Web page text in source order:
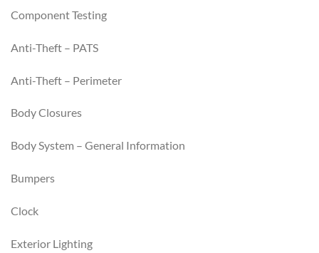
Component Testing
Anti-Theft – PATS
Anti-Theft – Perimeter
Body Closures
Body System – General Information
Bumpers
Clock
Exterior Lighting